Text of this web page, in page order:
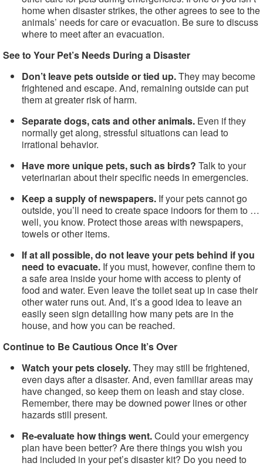
home when disaster strikes, the other agrees to see to the
animals’ needs for care or evacuation. Be sure to discuss
where to meet after an evacuation.
See to Your Pet’s Needs During a Disaster
Don’t leave pets outside or tied up.They may become
frightened and escape. And, remaining outside can put
them at greater risk of harm.
Separate dogs, cats and other animals. Even if they
normally get along, stressful situations can lead to
irrational behavior.
Have more unique pets, such as birds? Talk to your
veterinarian about their specific needs in emergencies.
Keep a supply of newspapers. If your pets cannot go
outside, you’ll need to create space indoors for them to …
well, you know. Protect those areas with newspapers,
towels or other items.
If at all possible, do not leave your pets behind if you
need to evacuate. If you must, however, confine them to
a safe area inside your home with access to plenty of
food and water. Even leave the toilet seat up in case their
other water runs out. And, it’s a good idea to leave an
easily seen sign detailing how many pets are in the
house, and how you can be reached.
Continue to Be Cautious Once It’s Over
Watch your pets closely.They may still be frightened,
even days after a disaster. And, even familiar areas may
have changed, so keep them on leash and stay close.
Remember, there may be downed power lines or other
hazards still present.
Re-evaluate how things went.Could your emergency
plan have been better? Are there things you wish you
had included in your pet’s disaster kit? Do you need to